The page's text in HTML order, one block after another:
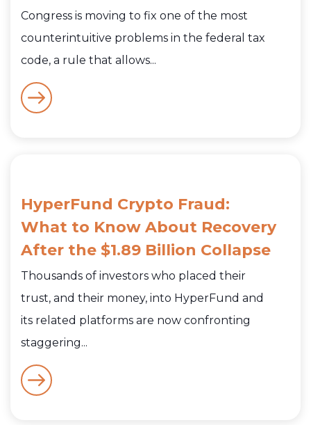
Congress is moving to fix one of the most
counterintuitive problems in the federal tax
code, a rule that allows...
HyperFund Crypto Fraud:
What to Know About Recovery
After the $1.89 Billion Collapse
Thousands of investors who placed their
trust, and their money, into HyperFund and
its related platforms are now confronting
staggering...